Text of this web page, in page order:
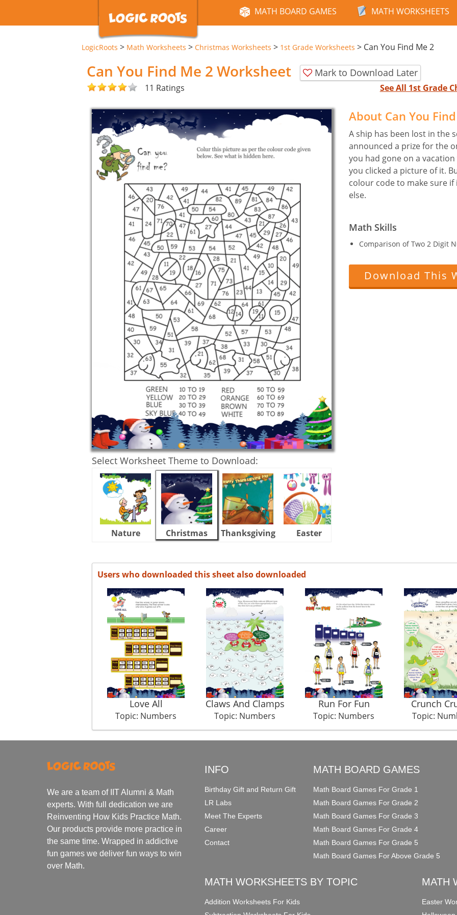
MATH BOARD GAMES MATH WORKSHEETS
LogicRoots > Math Worksheets > Christmas Worksheets > 1st Grade Worksheets > Can You Find Me 2
Can You Find Me 2 Worksheet Mark to Download Later
11 Ratings See All 1st Grade
Select Worksheet Theme to Download:
Nature Christmas Thanksgiving Easter
About Can You
A ship has been lost in the
announced a prize for the
you had gone on a
you clicked a picture of it.
colour code to make sure
else.
Math Skills
Comparison of Two 2 Digit
Download This
Users who downloaded this sheet also downloaded
Love All
Topic: Numbers
Claws And Clamps
Topic: Numbers
Run For Fun
Topic: Numbers
Crunch
Topic:
We are a team of IIT Alumni & Math
experts. With full dedication we are
Reinventing How Kids Practice Math.
Our products provide more practice in
the same time. Wrapped in addictive
fun games we deliver fun ways to win
over Math.
INFO
Birthday Gift and Return Gift
LR Labs
Meet The Experts
Career
Contact
MATH BOARD GAMES
Math Board Games For Grade 1
Math Board Games For Grade 2
Math Board Games For Grade 3
Math Board Games For Grade 4
Math Board Games For Grade 5
Math Board Games For Above Grade 5
MATH WORKSHEETS BY TOPIC
Addition Worksheets For Kids
MATH
Easter